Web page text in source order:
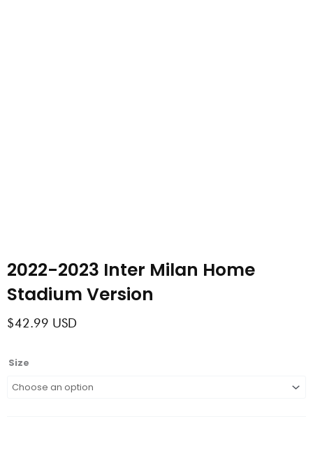
2022-2023 Inter Milan Home
Stadium Version
$42.99 USD
Size
2022-
Inter